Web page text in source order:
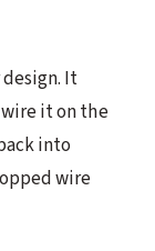
It
it on the
into
wire